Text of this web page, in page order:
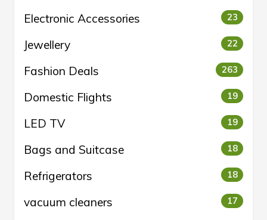
Electronic Accessories 23
Jewellery 22
Fashion Deals 263
Domestic Flights 19
LED TV 19
Bags and Suitcase 18
Refrigerators 18
vacuum cleaners 17